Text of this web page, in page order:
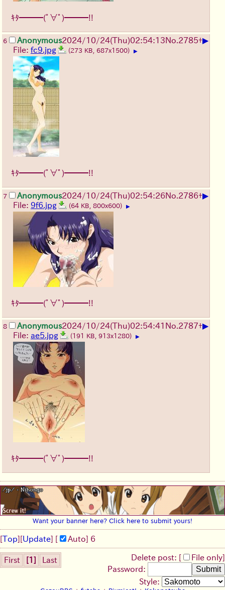
ｷﾀ━━━(ﾟ∀ﾟ)━━━!!
6 Anonymous2024/10/24(Thu)02:54:13No.2785+▶
File: fc9.jpg (273 KB, 687x1500) ▶
ｷﾀ━━━(ﾟ∀ﾟ)━━━!!
7 Anonymous2024/10/24(Thu)02:54:26No.2786+▶
File: 9f6.jpg (64 KB, 800x600) ▶
ｷﾀ━━━(ﾟ∀ﾟ)━━━!!
8 Anonymous2024/10/24(Thu)02:54:41 No.2787+▶
File: ae5.jpg (191 KB, 913x1280) ▶
ｷﾀ━━━(ﾟ∀ﾟ)━━━!!
Want your banner here? Click here to submit yours!
[Top] [Update] [ Auto] 5
Delete post: [ File only]
Password:
First [1] Last
Style: